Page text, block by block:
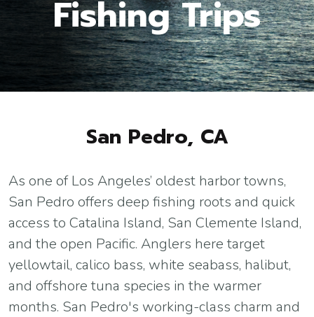
Fishing Trips
San Pedro, CA
As one of Los Angeles’ oldest harbor towns,
San Pedro offers deep fishing roots and quick
access to Catalina Island, San Clemente Island,
and the open Pacific. Anglers here target
yellowtail, calico bass, white seabass, halibut,
and offshore tuna species in the warmer
months. San Pedro's working-class charm and